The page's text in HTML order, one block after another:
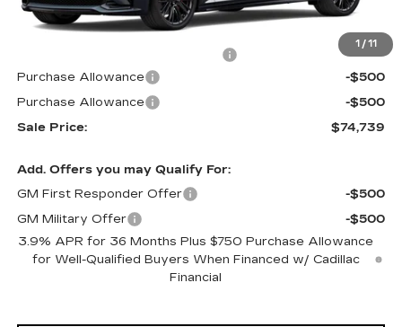
1 / 11
MSRP:
$74,444
+$1,295
Purchase Allowance
-$500
Purchase Allowance
-$500
Sale Price:
$74,739
Add. Offers you may Qualify For:
GM First Responder Offer
-$500
GM Military Offer
-$500
3.9% APR for 36 Months Plus $750 Purchase Allowance
for Well-Qualified Buyers When Financed w/ Cadillac
Financial